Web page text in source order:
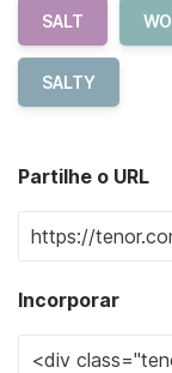
SALT
SALTY
Partilhe o URL
Incorporar